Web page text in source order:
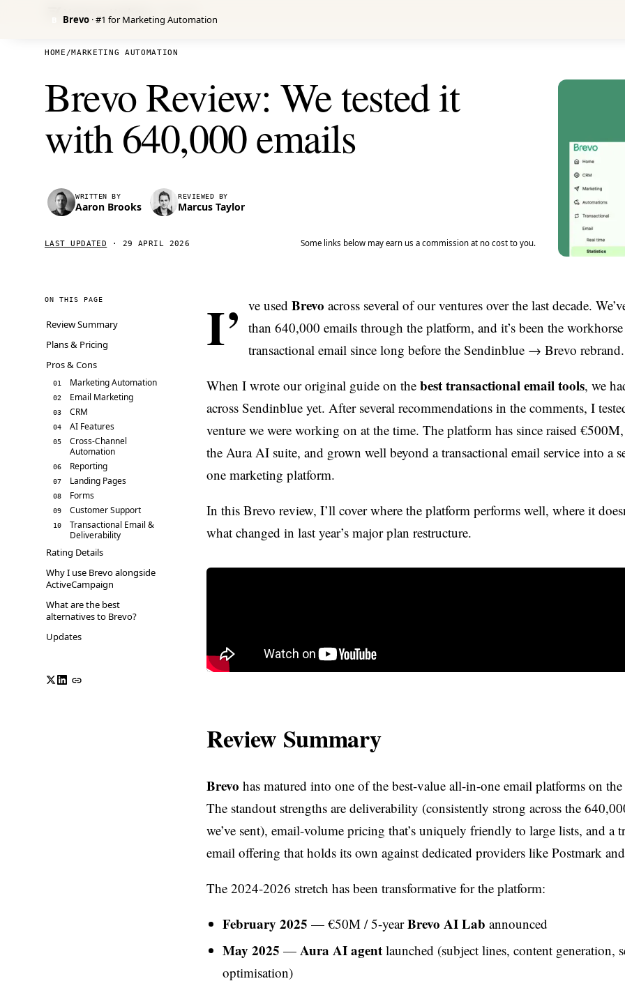
HOME /MARKETING AUTOMATION
Brevo Review: We tested it
with 640,000 emails
WRITTEN BY
Aaron Brooks
REVIEWED BY
Marcus Taylor
LAST UPDATED · 29 APRIL 2026 Some links below may earn us a commission at no cost to you.
ON THIS PAGE
Review Summary
Plans & Pricing
Pros & Cons
01 Marketing Automation
02 Email Marketing
03 CRM
04 AI Features
05
Cross-Channel
Automation
06 Reporting
07 Landing Pages
08 Forms
09 Customer Support
10
Transactional Email &
Deliverability
Rating Details
Why I use Brevo alongside
ActiveCampaign
What are the best
alternatives to Brevo?
Updates
I’ ve used Brevo across several of our ventures over the last decade.
than 640,000 emails through the platform, and it’s been the
transactional email since long before the Sendinblue → Brevo rebrand.
When I wrote our original guide on the best transactional email tools, we
across Sendinblue yet. After several recommendations in the comments, I
venture we were working on at the time. The platform has since raised
the Aura AI suite, and grown well beyond a transactional email service into a
one marketing platform.
In this Brevo review, I’ll cover where the platform performs well, where it
what changed in last year’s major plan restructure.
Review Summary
Brevo has matured into one of the best-value all-in-one email platforms on
The standout strengths are deliverability (consistently strong across the
we’ve sent), email-volume pricing that’s uniquely friendly to large lists, and a
email offering that holds its own against dedicated providers like Postmark
The 2024-2026 stretch has been transformative for the platform:
February 2025 — €50M / 5-yearBrevo AI Lab announced
May 2025 — Aura AI agentlaunched (subject lines, content generation,
optimisation)
Brevo · #1 for Marketing Automation